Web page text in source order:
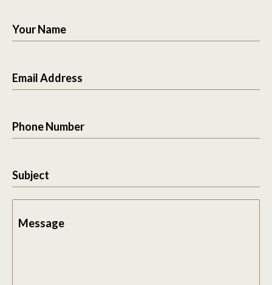
Your Name
Email Address
Phone Number
Subject
Message